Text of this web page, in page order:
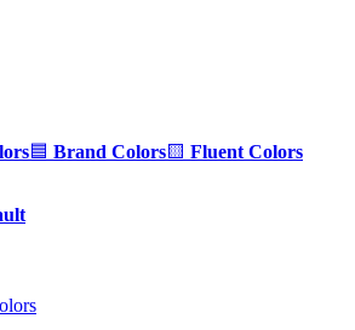
🟦 Brand Colors🟨 Fluent Colors